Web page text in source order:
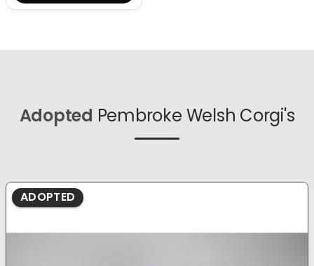
Adopted Pembroke Welsh Corgi's
ADOPTED